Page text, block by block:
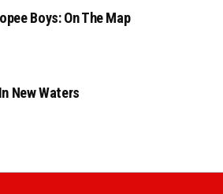
Boys: On The Map
New Waters